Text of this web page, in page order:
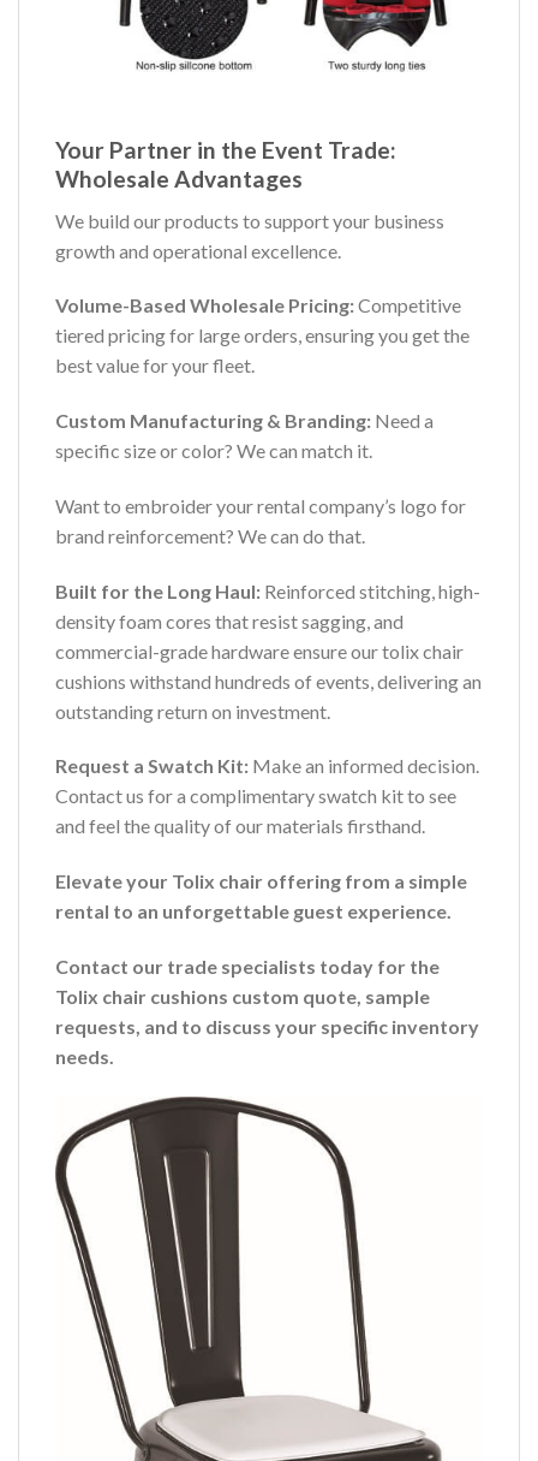
Your Partner in the Event Trade:
Wholesale Advantages
We build our products to support your business
growth and operational excellence.
Volume-Based Wholesale Pricing:Competitive
tiered pricing for large orders, ensuring you get the
best value for your fleet.
Custom Manufacturing & Branding: Need a
specific size or color? We can match it.
Want to embroider your rental company’s logo for
brand reinforcement? We can do that.
Built for the Long Haul: Reinforced stitching, high-
density foam cores that resist sagging, and
commercial-grade hardware ensure our tolix chair
cushions withstand hundreds of events, delivering an
outstanding return on investment.
Request a Swatch Kit: Make an informed decision.
Contact us for a complimentary swatch kit to see
and feel the quality of our materials firsthand.
Elevate your Tolix chair offering from a simple
rental to an unforgettable guest experience.
Contact our trade specialists today for the
Tolix chair cushions custom quote, sample
requests, and to discuss your specific inventory
needs.